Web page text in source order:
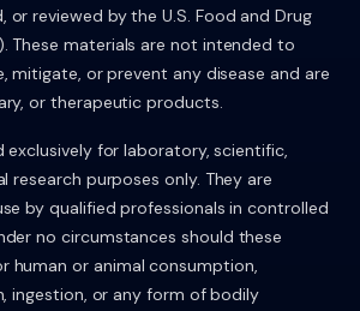
or reviewed by the U.S. Food and Drug
These materials are not intended to
mitigate, or prevent any disease and are
or therapeutic products.
exclusively for laboratory, scientific,
research purposes only. They are
by qualified professionals in controlled
no circumstances should these
human or animal consumption,
ingestion, or any form of bodily